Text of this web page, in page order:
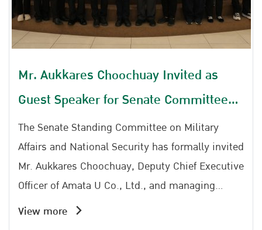
Mr. Aukkares Choochuay Invited as
Guest Speaker for Senate Committee
on Military and National Security
The Senate Standing Committee on Military
Affairs and National Security has formally invited
Mr. Aukkares Choochuay, Deputy Chief Executive
Officer of Amata U Co., Ltd., and managing
director of Amata Facility Services to serve as a
View more